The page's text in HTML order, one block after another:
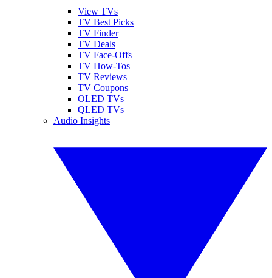
View TVs
TV Best Picks
TV Finder
TV Deals
TV Face-Offs
TV How-Tos
TV Reviews
TV Coupons
OLED TVs
QLED TVs
Audio Insights